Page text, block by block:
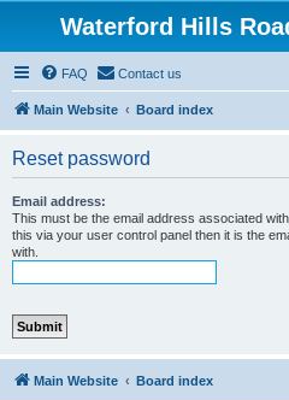
Waterford Hills
FAQ Contact us
Main Website Board index
Reset password
Email address:
This must be the email address associated
this via your user control panel then it is the
with.
Main Website Board index